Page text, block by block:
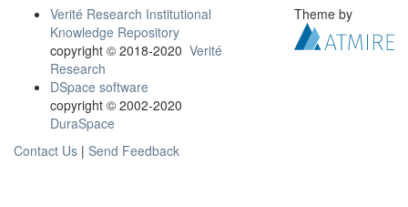
Verité Research Institutional
Knowledge Repository
copyright © 2018-2020 Verité
Research
DSpace software
copyright © 2002-2020
DuraSpace
Contact Us | Send Feedback
Theme by